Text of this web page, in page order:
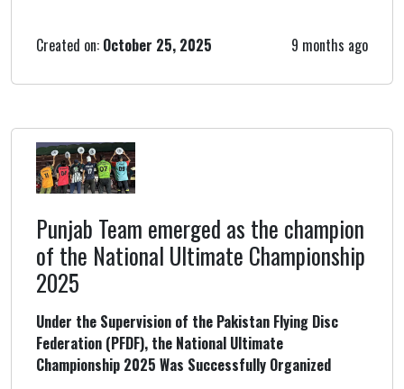
Created on: October 25, 2025 9 months ago
Punjab Team emerged as the champion
of the National Ultimate Championship
2025
Under the Supervision of the Pakistan Flying Disc
Federation (PFDF), the National Ultimate
Championship 2025 Was Successfully Organized